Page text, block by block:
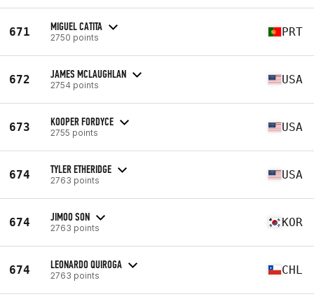
671 MIGUEL CATITA
2750 points PRT
672 JAMES MCLAUGHLAN
2754 points USA
673 KOOPER FORDYCE
2755 points USA
674 TYLER ETHERIDGE
2763 points USA
674 JIMOO SON
2763 points KOR
674 LEONARDO QUIROGA
2763 points CHL